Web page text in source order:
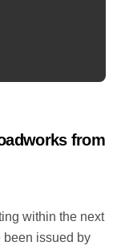
from
been issued by